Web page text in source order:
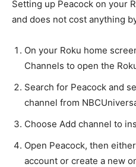
Setting up Peacock on your
and does not cost anything
On your Roku home
Channels to open the
Search for Peacock and
channel from
Choose Add channel to
Open Peacock, then
account or create a new